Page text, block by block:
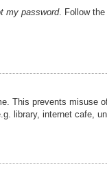
my password. Follow
This prevents misuse
library, internet cafe,